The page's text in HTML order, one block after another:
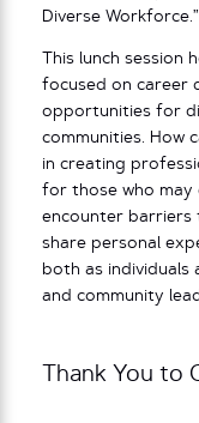
Diverse Workforce.”
This lunch session
focused on career
opportunities for
communities. How
in creating
for those who
encounter barriers
share personal
both as individuals
and community
Thank You to